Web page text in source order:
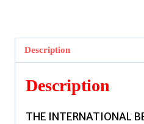
Orange
Tree
THE
INTERNATIONAL
Description
Description
THE INTERNATIONAL